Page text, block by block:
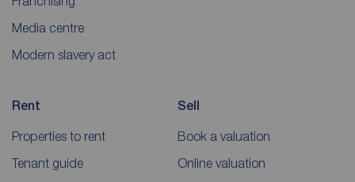
Media centre
Modern slavery act
Rent
Properties to rent
Tenant guide
Sell
Book a valuation
Online valuation